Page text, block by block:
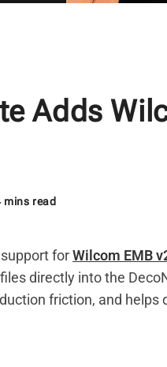
Adds
mins read
forWilcom EMB
directly into the
friction, and helps